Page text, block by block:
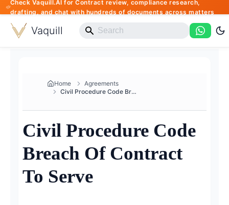
Check Vaquill.AI for Contract review, compliance research,
drafting, and chat with hundreds of documents across matters
Vaquill
Home
Agreements
Civil Procedure Code Breach Of...
Civil Procedure Code
Breach Of Contract
To Serve